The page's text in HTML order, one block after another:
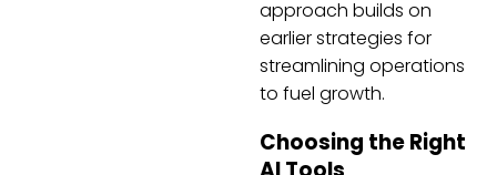
approach builds on
earlier strategies for
streamlining operations
to fuel growth.
Choosing the Right